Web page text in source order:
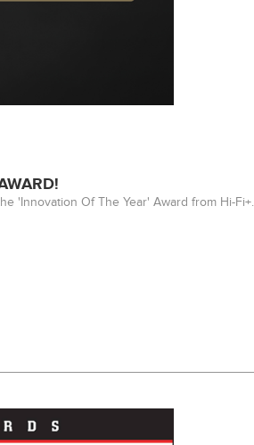
'Innovation Of The Year' Award from Hi-Fi+.